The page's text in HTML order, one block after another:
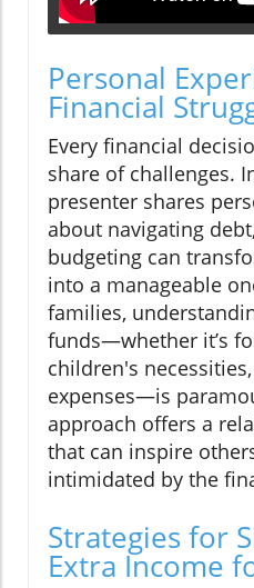
Personal
Financial
Every financial
share of challenges.
presenter shares
about navigating
budgeting can
into a manageable
families,
funds—whether it’s
children's
expenses—is
approach offers a
that can inspire
intimidated by the
Strategies for
Extra Income